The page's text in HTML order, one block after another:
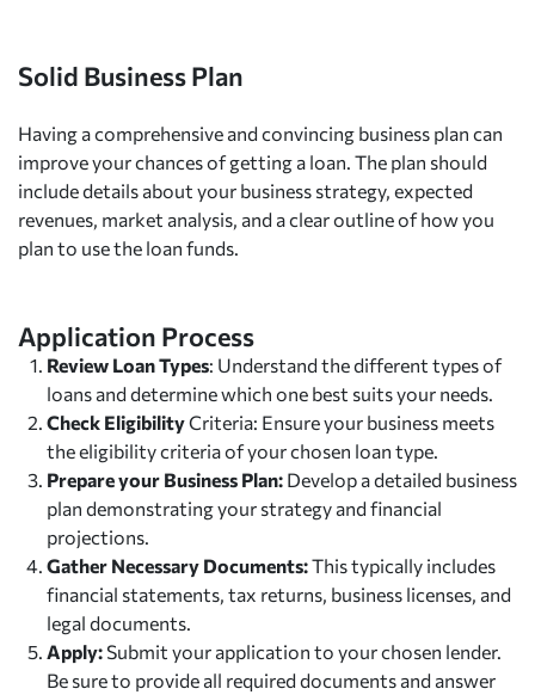
Solid Business Plan
Having a comprehensive and convincing business plan can
improve your chances of getting a loan. The plan should
include details about your business strategy, expected
revenues, market analysis, and a clear outline of how you
plan to use the loan funds.
Application Process
Review Loan Types: Understand the different types of
loans and determine which one best suits your needs.
Check EligibilityCriteria: Ensure your business meets
the eligibility criteria of your chosen loan type.
Prepare your Business Plan: Develop a detailed business
plan demonstrating your strategy and financial
projections.
Gather Necessary Documents:This typically includes
financial statements, tax returns, business licenses, and
legal documents.
Apply: Submit your application to your chosen lender.
Be sure to provide all required documents and answer